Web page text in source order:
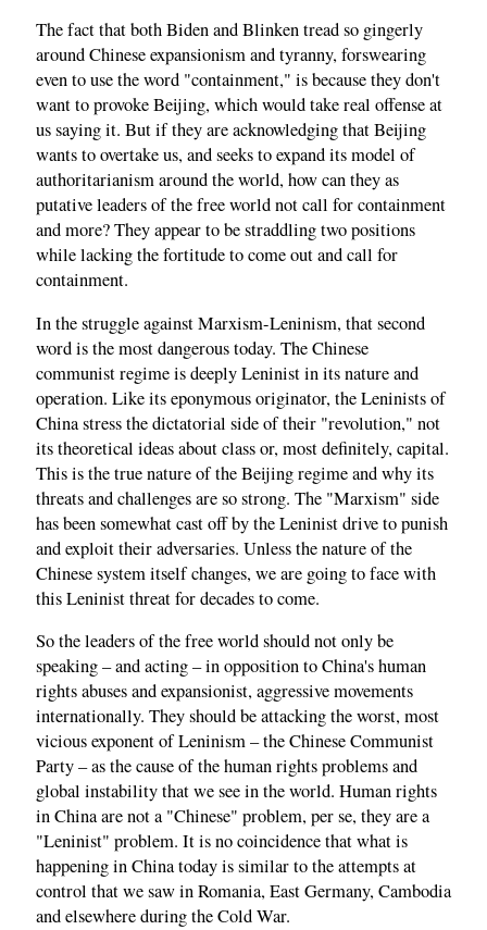
The fact that both Biden and Blinken tread so gingerly
around Chinese expansionism and tyranny, forswearing
even to use the word "containment," is because they don't
want to provoke Beijing, which would take real offense at
us saying it. But if they are acknowledging that Beijing
wants to overtake us, and seeks to expand its model of
authoritarianism around the world, how can they as
putative leaders of the free world not call for containment
and more? They appear to be straddling two positions
while lacking the fortitude to come out and call for
containment.
In the struggle against Marxism-Leninism, that second
word is the most dangerous today. The Chinese
communist regime is deeply Leninist in its nature and
operation. Like its eponymous originator, the Leninists of
China stress the dictatorial side of their "revolution," not
its theoretical ideas about class or, most definitely, capital.
This is the true nature of the Beijing regime and why its
threats and challenges are so strong. The "Marxism" side
has been somewhat cast off by the Leninist drive to punish
and exploit their adversaries. Unless the nature of the
Chinese system itself changes, we are going to face with
this Leninist threat for decades to come.
So the leaders of the free world should not only be
speaking – and acting – in opposition to China's human
rights abuses and expansionist, aggressive movements
internationally. They should be attacking the worst, most
vicious exponent of Leninism – the Chinese Communist
Party – as the cause of the human rights problems and
global instability that we see in the world. Human rights
in China are not a "Chinese" problem, per se, they are a
"Leninist" problem. It is no coincidence that what is
happening in China today is similar to the attempts at
control that we saw in Romania, East Germany, Cambodia
and elsewhere during the Cold War.